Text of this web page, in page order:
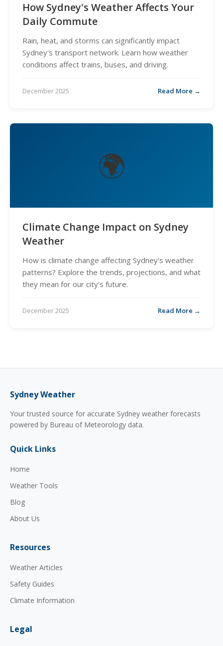
How Sydney's Weather Affects Your
Daily Commute
Rain, heat, and storms can significantly impact
Sydney's transport network. Learn how weather
conditions affect trains, buses, and driving.
December 2025 Read More →
🌍
Climate Change Impact on Sydney
Weather
How is climate change affecting Sydney's weather
patterns? Explore the trends, projections, and what
they mean for our city's future.
December 2025 Read More →
Sydney Weather
Your trusted source for accurate Sydney weather forecasts
powered by Bureau of Meteorology data.
Quick Links
Home
Weather Tools
Blog
About Us
Resources
Weather Articles
Safety Guides
Climate Information
Legal